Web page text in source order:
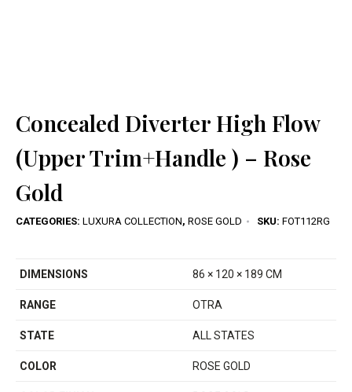
Concealed Diverter High Flow
(Upper Trim+Handle ) – Rose
Gold
CATEGORIES: LUXURA COLLECTION, ROSE GOLD SKU: FOT112RG
DIMENSIONS 86 × 120 × 189 CM
RANGE OTRA
STATE ALL STATES
COLOR ROSE GOLD